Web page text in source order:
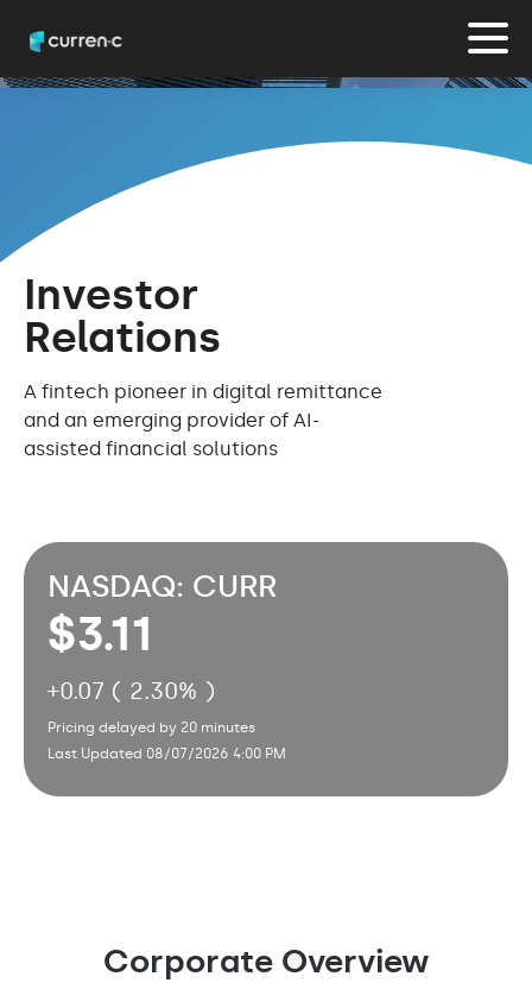
Investor
Relations
A fintech pioneer in digital remittance
and an emerging provider of AI-
assisted financial solutions
NASDAQ: CURR
3.11
+0.07 ( 2.30% )
Pricing delayed by 20 minutes
Last Updated 08/07/2026 4:00 PM
Corporate Overview